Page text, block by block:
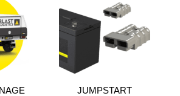
JUMPSTART